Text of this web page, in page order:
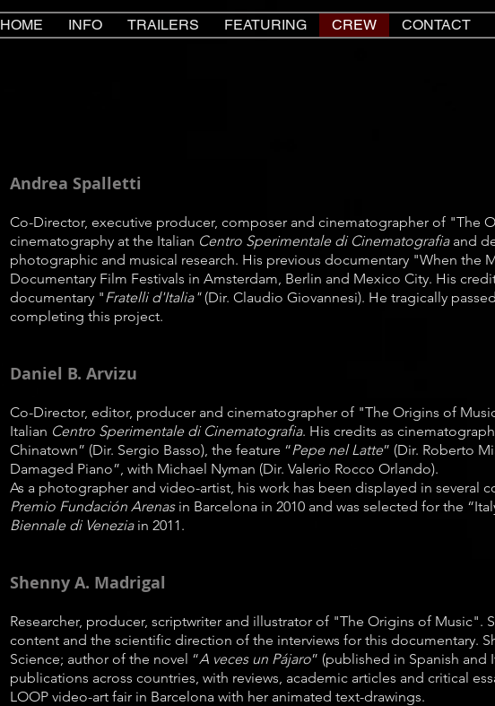
HOME INFO TRAILERS FEATURING CREW CONTACT
Andrea Spalletti
Co-Director, executive producer, composer and cinematographer of "The
cinematography at the Italian Centro Sperimentale di Cinematografiaand
photographic and musical research. His previous documentary "When the
Documentary Film Festivals in Amsterdam, Berlin and Mexico City. His
documentary "Fratelli d'Italia"(Dir. Claudio Giovannesi). He tragically
completing this project.
Daniel B. Arvizu
Co-Director, editor, producer and cinematographer of "The Origins of
Italian Centro Sperimentale di Cinematografia. His credits as
Chinatown” (Dir. Sergio Basso), the feature “Pepe nel Latte” (Dir. Roberto
Damaged Piano”, with Michael Nyman (Dir. Valerio Rocco Orlando).
As a photographer and video-artist, his work has been displayed in several
Premio Fundación Arenasin Barcelona in 2010 and was selected for the
Biennale di Venezia in 2011.
Shenny A. Madrigal
Researcher, producer, scriptwriter and illustrator of "The Origins of Music".
content and the scientific direction of the interviews for this documentary.
Science; author of the novel “A veces un Pájaro” (published in Spanish
publications across countries, with reviews, academic articles and critical
LOOP video-art fair in Barcelona with her animated text-drawings.